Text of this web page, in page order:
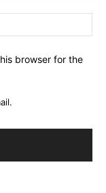
browser for the